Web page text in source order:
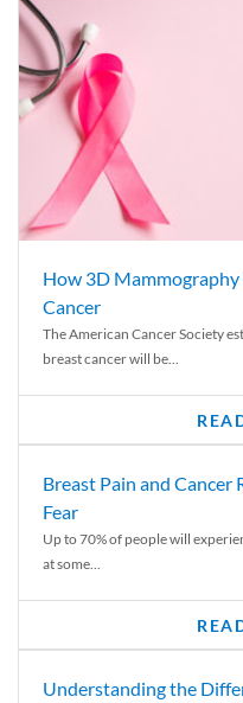
How 3D
Cancer
The American Cancer Society
breast cancer will be...
Breast Pain and Cancer
Fear
Up to 70% of people will
at some...
Understanding the